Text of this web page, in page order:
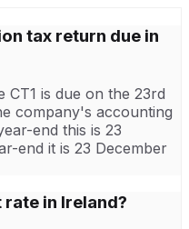
tax return due in
CT1 is due on the 23rd
company's accounting
end this is 23
end it is 23 December
in Ireland?